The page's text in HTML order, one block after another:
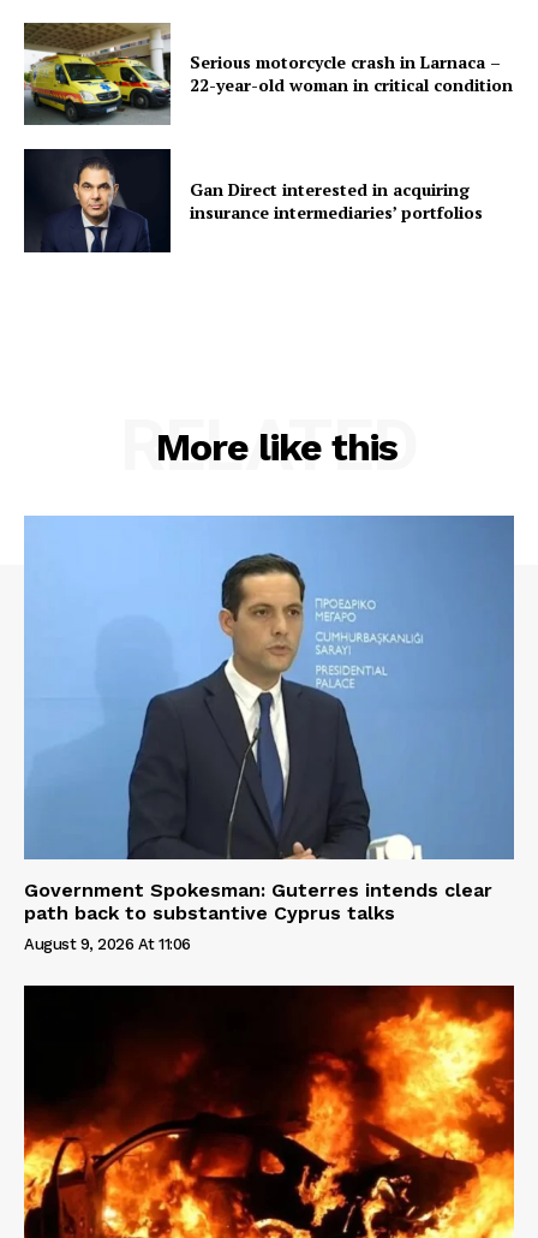
Serious motorcycle crash in Larnaca –
22-year-old woman in critical condition
Gan Direct interested in acquiring
insurance intermediaries’ portfolios
More like this
RELATED
Government Spokesman: Guterres intends clear
path back to substantive Cyprus talks
August 9, 2026 At 11:06